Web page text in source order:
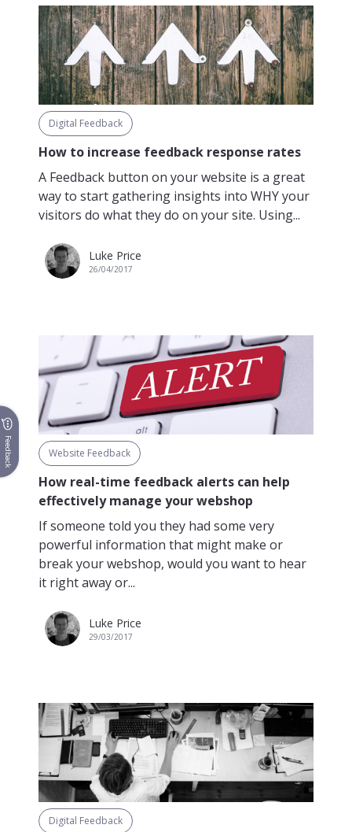
Digital Feedback
How to increase feedback response rates
A Feedback button on your website is a great
way to start gathering insights into WHY your
visitors do what they do on your site. Using...
Luke Price
26/04/2017
Website Feedback
How real-time feedback alerts can help
effectively manage your webshop
If someone told you they had some very
powerful information that might make or
break your webshop, would you want to hear
it right away or...
Luke Price
29/03/2017
Digital Feedback
Feedback